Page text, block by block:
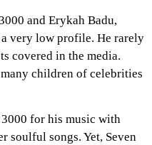
and Erykah Badu,
very low profile. He rarely
covered in the media.
children of celebrities
for his music with
soulful songs. Yet, Seven